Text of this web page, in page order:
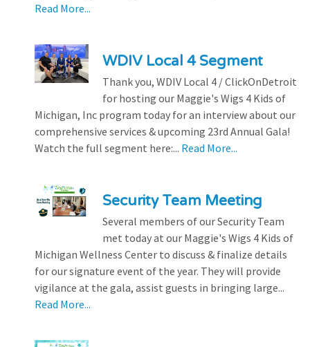
Read More...
WDIV Local 4 Segment
Thank you, WDIV Local 4 / ClickOnDetroit
for hosting our Maggie's Wigs 4 Kids of
Michigan, Inc program today for an interview about our
comprehensive services & upcoming 23rd Annual Gala!
Watch the full segment here:... Read More...
Security Team Meeting
Several members of our Security Team
met today at our Maggie's Wigs 4 Kids of
Michigan Wellness Center to discuss & finalize details
for our signature event of the year. They will provide
vigilance at the gala, assist guests in bringing large...
Read More...